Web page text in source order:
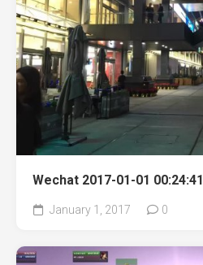
Wechat 2017-01-01 00:24:41
January 1, 2017 0